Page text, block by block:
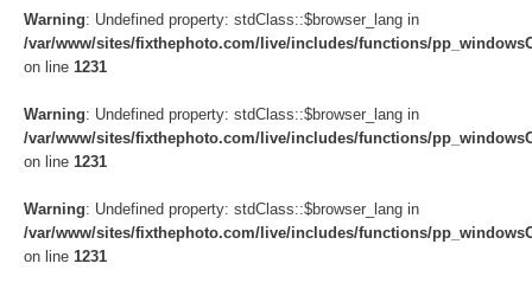
Warning: Undefined property: stdClass::$browser_lang in
/var/www/sites/fixthephoto.com/live/includes/functions/
on line 1231
Warning: Undefined property: stdClass::$browser_lang in
/var/www/sites/fixthephoto.com/live/includes/functions/
on line 1231
Warning: Undefined property: stdClass::$browser_lang in
/var/www/sites/fixthephoto.com/live/includes/functions/
on line 1231